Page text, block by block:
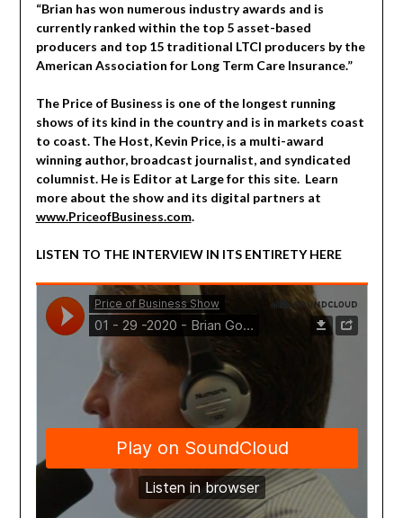
“Brian has won numerous industry awards and is
currently ranked within the top 5 asset-based
producers and top 15 traditional LTCI producers by the
American Association for Long Term Care Insurance.”
The Price of Business is one of the longest running
shows of its kind in the country and is in markets coast
to coast. The Host, Kevin Price, is a multi-award
winning author, broadcast journalist, and syndicated
columnist. He is Editor at Large for this site. Learn
more about the show and its digital partners at
www.PriceofBusiness.com.
LISTEN TO THE INTERVIEW IN ITS ENTIRETY HERE